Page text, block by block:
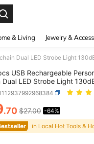
& Living Jewelry &
USB Rechargeable
Dual LED Strobe Light
Self Defense Security
Elderly, Night Walking
Color Available
AND
.70 $27.00 -64%